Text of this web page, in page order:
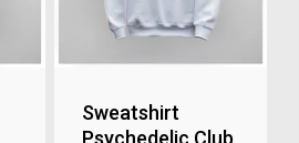
Sweatshirt
Psychedelic Club